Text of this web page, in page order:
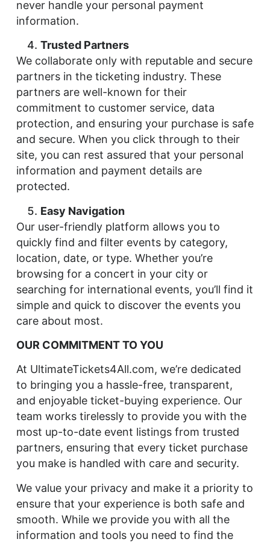
never handle your personal payment
information.
Trusted Partners
We collaborate only with reputable and secure
partners in the ticketing industry. These
partners are well-known for their
commitment to customer service, data
protection, and ensuring your purchase is safe
and secure. When you click through to their
site, you can rest assured that your personal
information and payment details are
protected.
Easy Navigation
Our user-friendly platform allows you to
quickly find and filter events by category,
location, date, or type. Whether you’re
browsing for a concert in your city or
searching for international events, you’ll find it
simple and quick to discover the events you
care about most.
OUR COMMITMENT TO YOU
At UltimateTickets4All.com, we’re dedicated
to bringing you a hassle-free, transparent,
and enjoyable ticket-buying experience. Our
team works tirelessly to provide you with the
most up-to-date event listings from trusted
partners, ensuring that every ticket purchase
you make is handled with care and security.
We value your privacy and make it a priority to
ensure that your experience is both safe and
smooth. While we provide you with all the
information and tools you need to find the